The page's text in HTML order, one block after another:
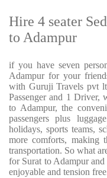
Hire 4 seater
to Adampur
if you have seven
Adampur for your
with Guruji Travels pvt
Passenger and 1 Driver,
to Adampur, the
passengers plus
holidays, sports teams,
more comforts, making
transportation. So what
for Surat to Adampur
enjoyable and tension